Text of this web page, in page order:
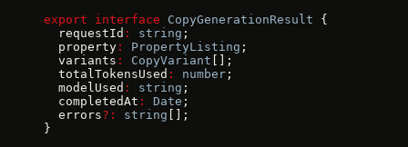
export interface CopyGenerationResult {
  requestId
: string ;
  property
: PropertyListing ;
  variants
: CopyVariant [];
  totalTokensUsed
: number ;
  modelUsed
: string ;
  completedAt
: Date ;
  errors
?: string [];
}